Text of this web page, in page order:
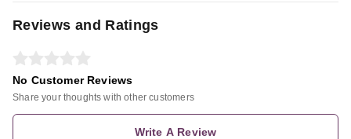
Reviews and Ratings
No Customer Reviews
Share your thoughts with other customers
Write A Review